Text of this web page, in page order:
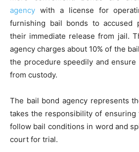
agency with a license for
furnishing bail bonds to accused
their immediate release from jail.
agency charges about 10% of the
the procedure speedily and ensure
from custody.
The bail bond agency represents
takes the responsibility of ensuring
follow bail conditions in word and
court for trial.